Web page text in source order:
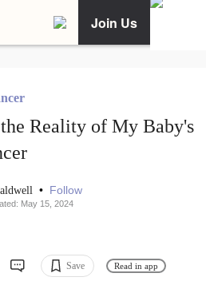
Join Us
Reality of My Baby's
• Follow
May 15, 2024
Save Read in app